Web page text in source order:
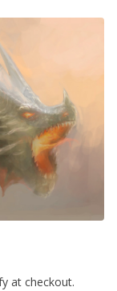
at checkout.